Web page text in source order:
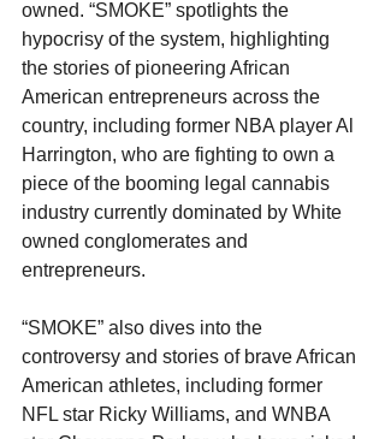
owned. “SMOKE” spotlights the
hypocrisy of the system, highlighting
the stories of pioneering African
American entrepreneurs across the
country, including former NBA player Al
Harrington, who are fighting to own a
piece of the booming legal cannabis
industry currently dominated by White
owned conglomerates and
entrepreneurs.
“SMOKE” also dives into the
controversy and stories of brave African
American athletes, including former
NFL star Ricky Williams, and WNBA